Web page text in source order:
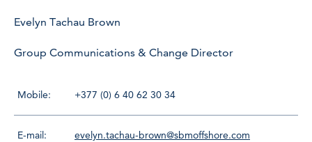
Evelyn Tachau Brown
Group Communications & Change Director
Mobile: +377 (0) 6 40 62 30 34
E-mail: evelyn.tachau-brown@sbmoffshore.com